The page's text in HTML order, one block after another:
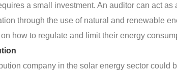
a small investment. An auditor can act as
through the use of natural and renewable
how to regulate and limit their energy
company in the solar energy sector could